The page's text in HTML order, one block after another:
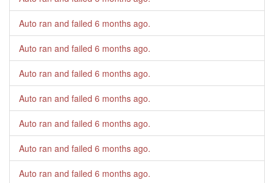
Auto ran and failed 6 months ago.
Auto ran and failed 6 months ago.
Auto ran and failed 6 months ago.
Auto ran and failed 6 months ago.
Auto ran and failed 6 months ago.
Auto ran and failed 6 months ago.
Auto ran and failed 6 months ago.